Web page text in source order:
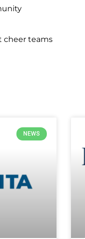
cheer teams
NEWS